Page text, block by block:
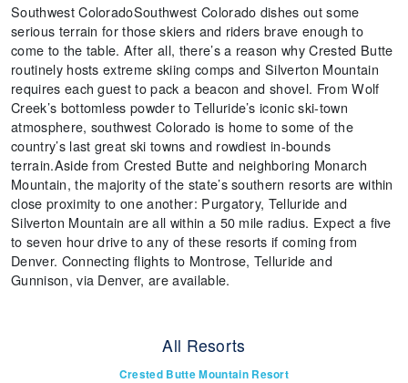
Southwest ColoradoSouthwest Colorado dishes out some
serious terrain for those skiers and riders brave enough to
come to the table. After all, there’s a reason why Crested Butte
routinely hosts extreme skiing comps and Silverton Mountain
requires each guest to pack a beacon and shovel. From Wolf
Creek’s bottomless powder to Telluride’s iconic ski-town
atmosphere, southwest Colorado is home to some of the
country’s last great ski towns and rowdiest in-bounds
terrain.Aside from Crested Butte and neighboring Monarch
Mountain, the majority of the state’s southern resorts are within
close proximity to one another: Purgatory, Telluride and
Silverton Mountain are all within a 50 mile radius. Expect a five
to seven hour drive to any of these resorts if coming from
Denver. Connecting flights to Montrose, Telluride and
Gunnison, via Denver, are available.
All Resorts
Crested Butte Mountain Resort